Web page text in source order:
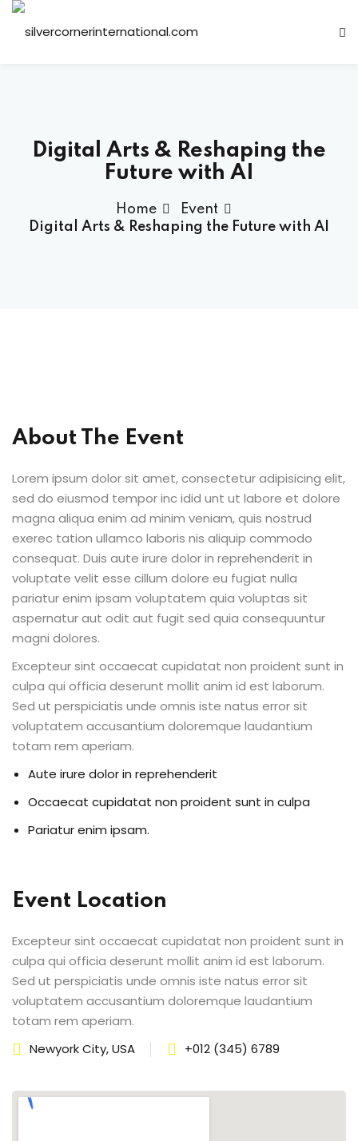
Digital Arts & Reshaping the
Future with AI
Home
Event
Digital Arts & Reshaping the Future with AI
About The Event
Lorem ipsum dolor sit amet, consectetur adipisicing elit,
sed do eiusmod tempor inc idid unt ut labore et dolore
magna aliqua enim ad minim veniam, quis nostrud
exerec tation ullamco laboris nis aliquip commodo
consequat. Duis aute irure dolor in reprehenderit in
voluptate velit esse cillum dolore eu fugiat nulla
pariatur enim ipsam voluptatem quia voluptas sit
aspernatur aut odit aut fugit sed quia consequuntur
magni dolores.
Excepteur sint occaecat cupidatat non proident sunt in
culpa qui officia deserunt mollit anim id est laborum.
Sed ut perspiciatis unde omnis iste natus error sit
voluptatem accusantium doloremque laudantium
totam rem aperiam.
Aute irure dolor in reprehenderit
Occaecat cupidatat non proident sunt in culpa
Pariatur enim ipsam.
Event Location
Excepteur sint occaecat cupidatat non proident sunt in
culpa qui officia deserunt mollit anim id est laborum.
Sed ut perspiciatis unde omnis iste natus error sit
voluptatem accusantium doloremque laudantium
totam rem aperiam.
Newyork City, USA
+012 (345) 6789
Sign in